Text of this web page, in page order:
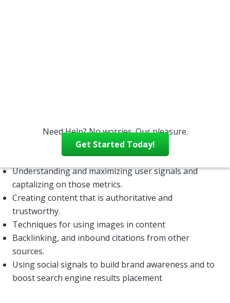
Need Help? No worries. Our pleasure.
Get Started Today!
media type.
Ensuring quality elements and good performance
metrics are in place on your website.
Understanding and maximizing user signals and
captalizing on those metrics.
Creating content that is authoritative and
trustworthy.
Techniques for using images in content
Backlinking, and inbound citations from other
sources.
Using social signals to build brand awareness and to
boost search engine results placement